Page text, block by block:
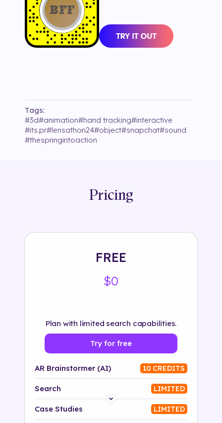
Tags:
#3d#animation#hand tracking#interactive
#its.pr#lensathon24#object#snapchat#sound
#thespringintoaction
Pricing
FREE
$0
Plan with limited search capabilities.
Try for free
AR Brainstormer (AI) 10 CREDITS
Search LIMITED
Platform
Case Studies LIMITED